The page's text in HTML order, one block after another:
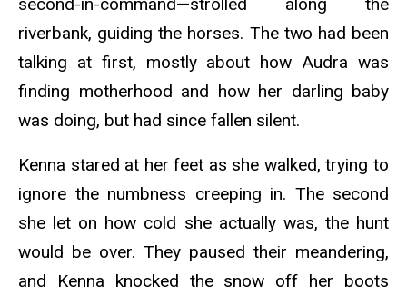
second-in-command—strolled along the
riverbank, guiding the horses. The two had been
talking at first, mostly about how Audra was
finding motherhood and how her darling baby
was doing, but had since fallen silent.
Kenna stared at her feet as she walked, trying to
ignore the numbness creeping in. The second
she let on how cold she actually was, the hunt
would be over. They paused their meandering,
and Kenna knocked the snow off her boots